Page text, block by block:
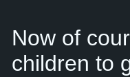
Now of
children to